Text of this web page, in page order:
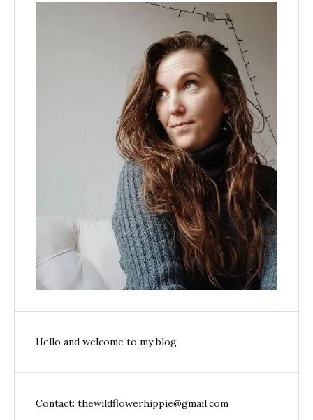
Hello and welcome to my blog
Contact: thewildflowerhippie@gmail.com